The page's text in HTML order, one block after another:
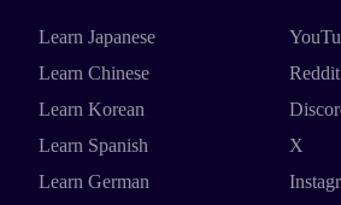
Learn Japanese
Learn Chinese
Learn Korean
Learn Spanish
Learn German
Reddit
X